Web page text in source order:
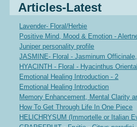
Articles-Latest
Lavender- Floral/Herbie
Positive Mind, Mood & Emotion -
Juniper personality profile
JASMINE- Floral - Jasminum
HYACINTH - Floral - Hyacinthus
Emotional Healing Introduction - 2
Emotional Healing Introduction
Memory Enhancement, Mental Clarity
How To Get Through Life In One Piece
HELICHRYSUM (Immortelle or Italian